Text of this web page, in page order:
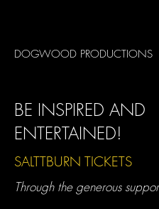
DOGWOOD PRODUCTIONS
BE INSPIRED AND
ENTERTAINED!
SALTTBURN TICKETS
Through the generous